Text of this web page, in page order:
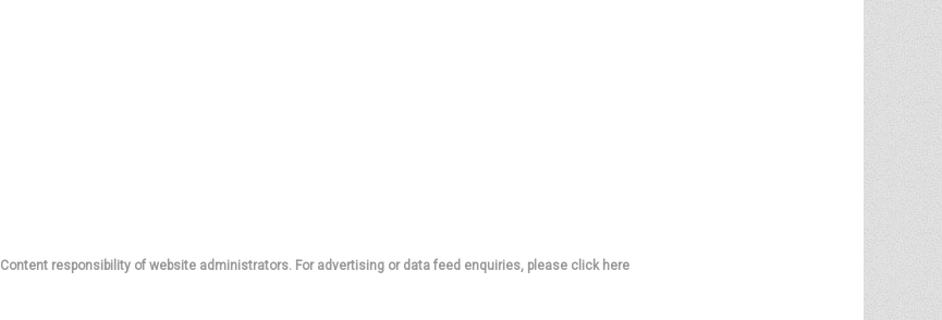
Content responsibility of website administrators. For advertising or data feed enquiries, please click here